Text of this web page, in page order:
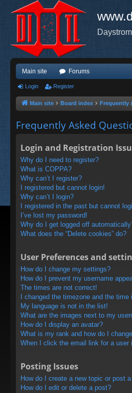
Main site Forums
Login Register
Main site Board index Frequently
Frequently Asked
Login and Registration
Why do I need to register?
What is COPPA?
Why can’t I register?
I registered but cannot login!
Why can’t I login?
I registered in the past but cannot
I’ve lost my password!
Why do I get logged off
What does the “Delete cookies” do?
User Preferences and
How do I change my settings?
How do I prevent my username
The times are not correct!
I changed the timezone and the
My language is not in the list!
What are the images next to my
How do I display an avatar?
What is my rank and how do I
When I click the email link for a user
Posting Issues
How do I create a new topic or post
How do I edit or delete a post?